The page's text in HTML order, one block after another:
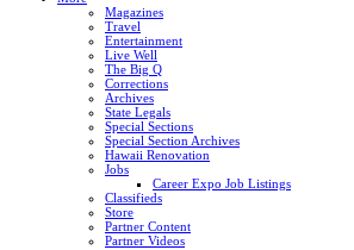
Magazines
Travel
Entertainment
Live Well
The Big Q
Corrections
Archives
State Legals
Special Sections
Special Section Archives
Hawaii Renovation
Jobs
Career Expo Job Listings
Classifieds
Store
Partner Content
Partner Videos